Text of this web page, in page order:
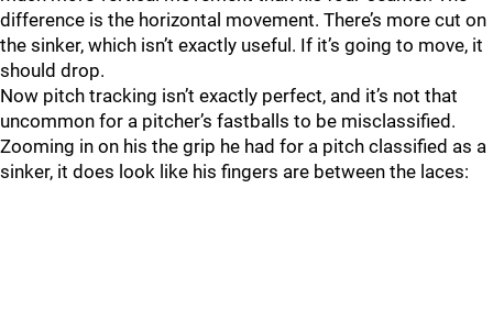
difference is the horizontal movement. There’s more cut on
the sinker, which isn’t exactly useful. If it’s going to move, it
should drop.
Now pitch tracking isn’t exactly perfect, and it’s not that
uncommon for a pitcher’s fastballs to be misclassified.
Zooming in on his the grip he had for a pitch classified as a
sinker, it does look like his fingers are between the laces: